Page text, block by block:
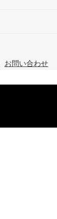
お問い合わせ